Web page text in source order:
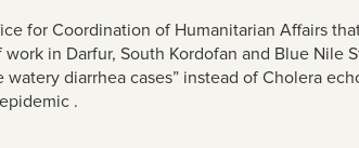
for Coordination of Humanitarian Affairs
in Darfur, South Kordofan and Blue
diarrhea cases” instead of Cholera
.